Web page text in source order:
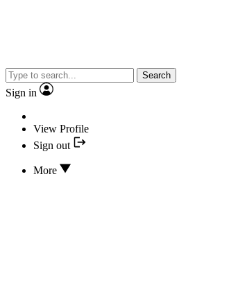
Search
Sign in
View Profile
Sign out
More